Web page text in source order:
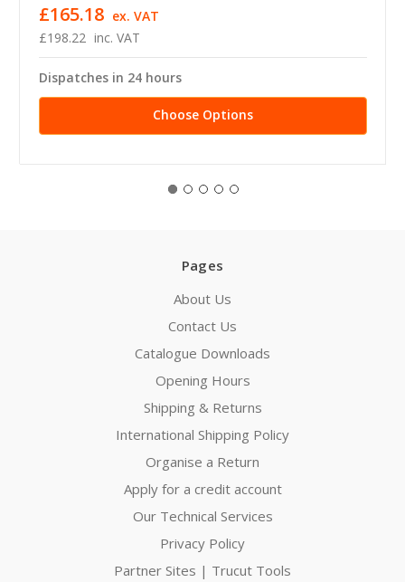
£198.22 inc. VAT
£165.18 ex. VAT
Dispatches in 24 hours
Choose Options
Pages
About Us
Contact Us
Catalogue Downloads
Opening Hours
Shipping & Returns
International Shipping Policy
Organise a Return
Apply for a credit account
Our Technical Services
Privacy Policy
Partner Sites | Trucut Tools